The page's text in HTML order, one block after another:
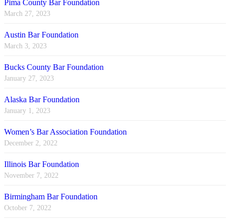
Pima County Bar Foundation
March 27, 2023
Austin Bar Foundation
March 3, 2023
Bucks County Bar Foundation
January 27, 2023
Alaska Bar Foundation
January 1, 2023
Women’s Bar Association Foundation
December 2, 2022
Illinois Bar Foundation
November 7, 2022
Birmingham Bar Foundation
October 7, 2022